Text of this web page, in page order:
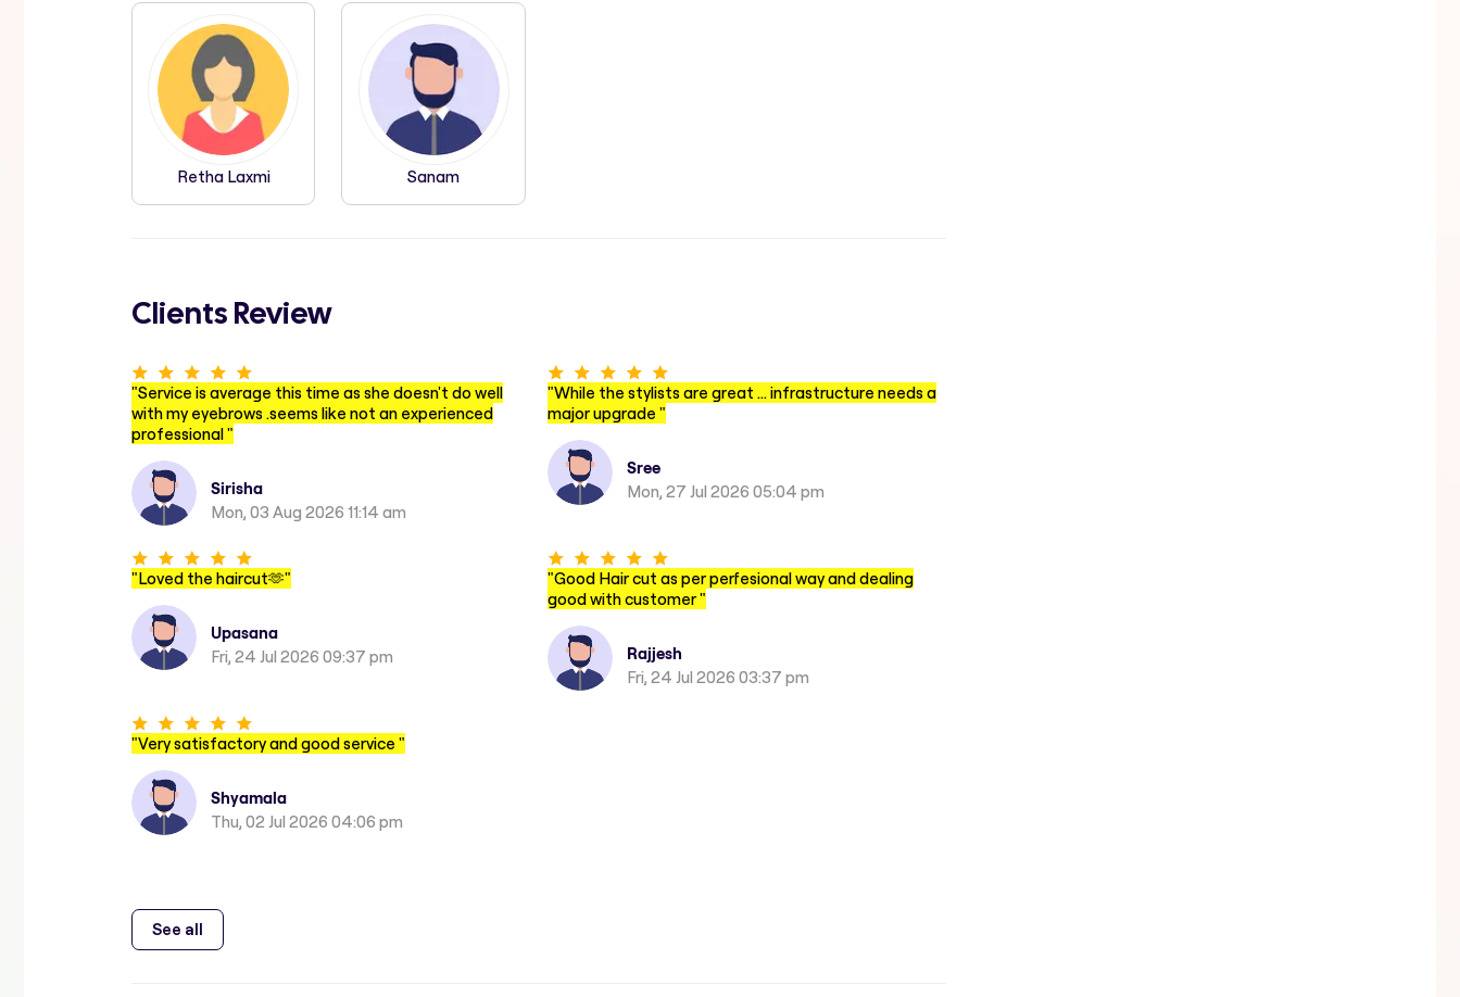
Retha Laxmi Sanam
Clients Review
"Service is average this time as she doesn't do well
with my eyebrows .seems like not an experienced
professional"
Sirisha
Mon, 03 Aug 2026 11:14 am
"While the stylists are great … infrastructure needs a
major upgrade "
Sree
Mon, 27 Jul 2026 05:04 pm
"Loved the haircut🫶"
Upasana
Fri, 24 Jul 2026 09:37 pm
"Good Hair cut as per perfesional way and dealing
good with customer"
Rajjesh
Fri, 24 Jul 2026 03:37 pm
"Very satisfactory and good service "
Shyamala
Thu, 02 Jul 2026 04:06 pm
See all